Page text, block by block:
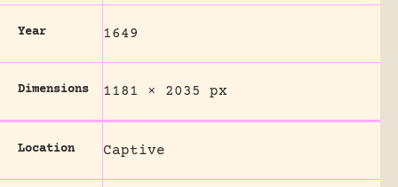
Year 1649
Dimensions 1181 × 2035 px
Location Captive